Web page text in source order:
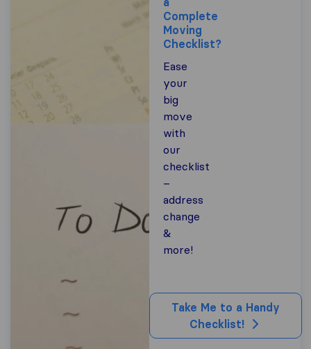
Complete
Moving
Checklist?
Ease
your
big
move
with
our
checklist
–
address
change
&
more!
Take Me to a Handy
Checklist!